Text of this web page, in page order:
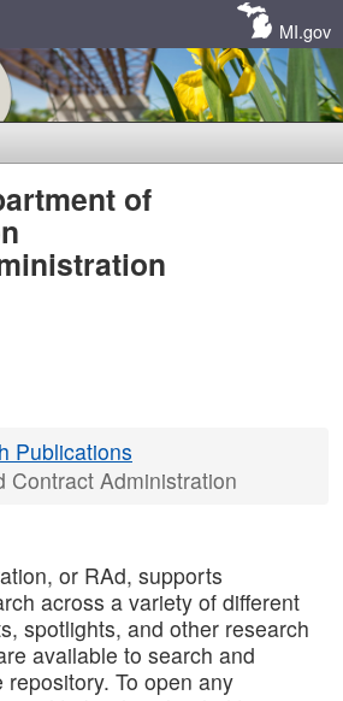
MI.gov
of
Publications
Contract Administration
or RAd, supports
across a variety of different
spotlights, and other research
available to search and
To open any